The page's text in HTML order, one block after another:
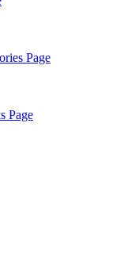
Page
Page